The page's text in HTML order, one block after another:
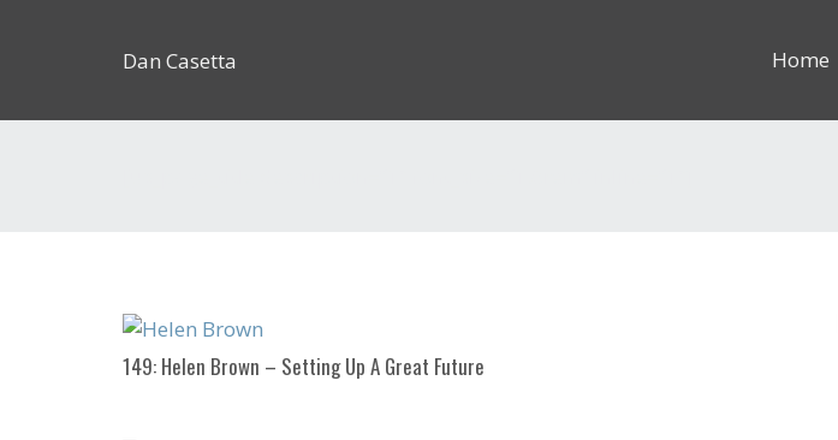
Dan Casetta Home
149: Helen Brown – Setting Up A Great Future